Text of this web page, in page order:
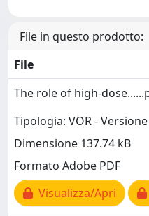
File in questo prodotto:
File
The role of high-
Tipologia: VOR -
Dimensione 137.74 kB
Formato Adobe PDF
Visualizza/Apri